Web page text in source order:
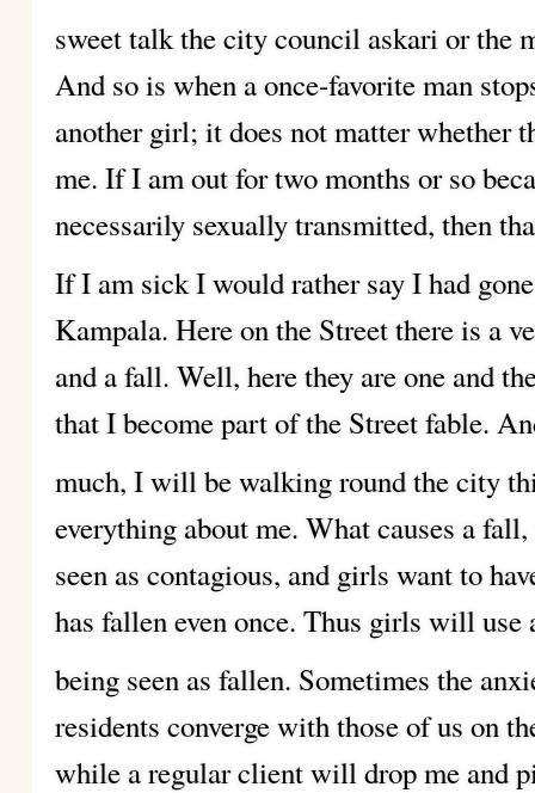
sweet talk the city council askari or the
And so is when a once-favorite man
another girl; it does not matter whether
me. If I am out for two months or so
necessarily sexually transmitted, then
If I am sick I would rather say I had
Kampala. Here on the Street there is a
and a fall. Well, here they are one and
that I become part of the Street fable.
much, I will be walking round the city
everything about me. What causes a
seen as contagious, and girls want to
has fallen even once. Thus girls will
being seen as fallen. Sometimes the
residents converge with those of us on
while a regular client will drop me and